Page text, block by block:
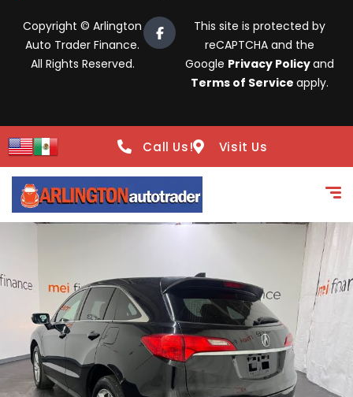
Copyright © Arlington
Auto Trader Finance.
All Rights Reserved.
This site is protected by
reCAPTCHA and the
Google Privacy Policyand
Terms of Service apply.
Call Us! Visit Us